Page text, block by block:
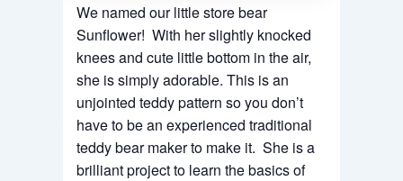
We named our little store bear
Sunflower! With her slightly knocked
knees and cute little bottom in the air,
she is simply adorable. This is an
unjointed teddy pattern so you don’t
have to be an experienced traditional
teddy bear maker to make it. She is a
brilliant project to learn the basics of